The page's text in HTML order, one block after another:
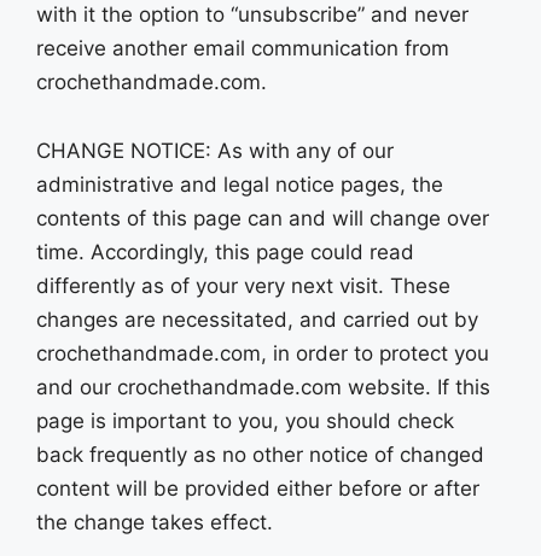
with it the option to “unsubscribe” and never
receive another email communication from
crochethandmade.com.
CHANGE NOTICE: As with any of our
administrative and legal notice pages, the
contents of this page can and will change over
time. Accordingly, this page could read
differently as of your very next visit. These
changes are necessitated, and carried out by
crochethandmade.com, in order to protect you
and our crochethandmade.com website. If this
page is important to you, you should check
back frequently as no other notice of changed
content will be provided either before or after
the change takes effect.